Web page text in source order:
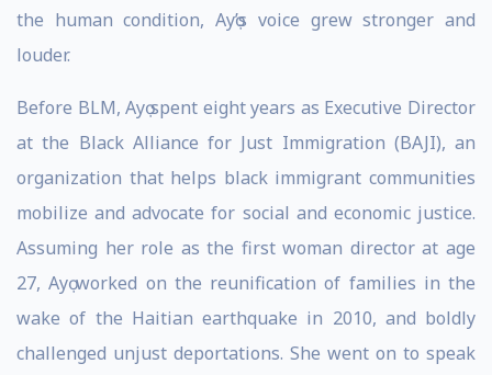
the human condition, Ayọ’s voice grew stronger and
louder.
Before BLM, Ayọ spent eight years as Executive Director
at the Black Alliance for Just Immigration (BAJI), an
organization that helps black immigrant communities
mobilize and advocate for social and economic justice.
Assuming her role as the first woman director at age
27, Ayọ worked on the reunification of families in the
wake of the Haitian earthquake in 2010, and boldly
challenged unjust deportations. She went on to speak